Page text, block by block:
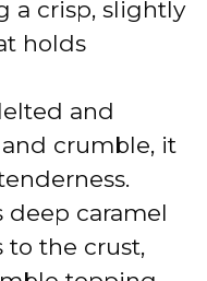
a crisp, slightly
holds
and
crumble, it
deep caramel
to the crust,